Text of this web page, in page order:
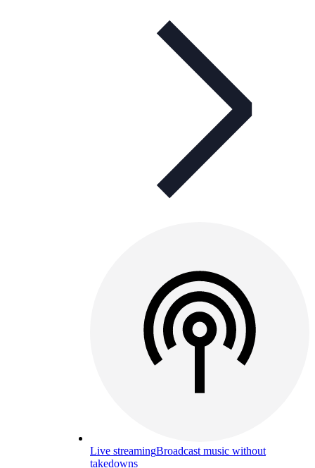
Live streamingBroadcast music without
takedowns